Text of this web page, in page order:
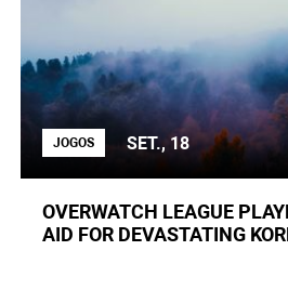
JOGOS SET., 18
OVERWATCH LEAGUE
AID FOR DEVASTATING